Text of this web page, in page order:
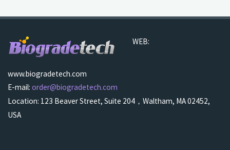
WEB:
www.biogradetech.com
E-mail:order@biogradetech.com
Location: 123 Beaver Street, Suite 204，Waltham, MA 02452,
USA